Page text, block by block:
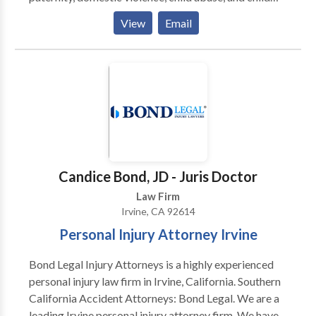
View Email
Candice Bond, JD - Juris Doctor
Law Firm
Irvine, CA 92614
Personal Injury Attorney Irvine
Bond Legal Injury Attorneys is a highly experienced
personal injury law firm in Irvine, California. Southern
California Accident Attorneys: Bond Legal. We are a